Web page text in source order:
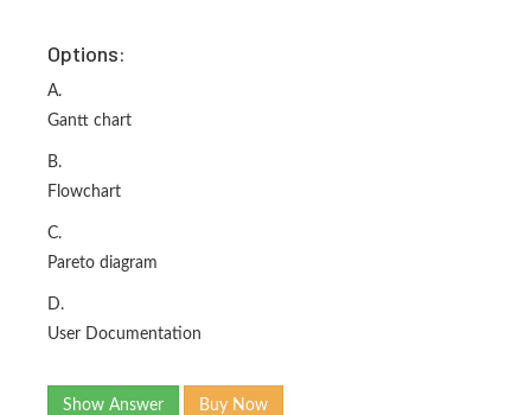
Options:
A.
Gantt chart
B.
Flowchart
C.
Pareto diagram
D.
User Documentation
Show Answer Buy Now